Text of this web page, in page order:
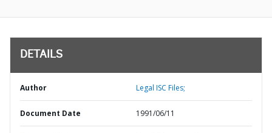
DETAILS
Author Legal ISC Files;
Document Date 1991/06/11